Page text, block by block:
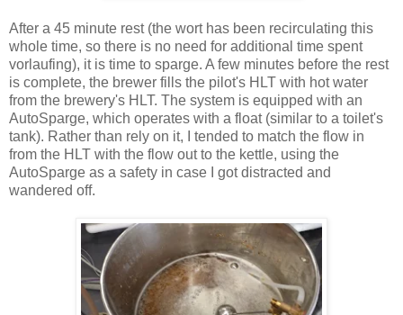
After a 45 minute rest (the wort has been recirculating this
whole time, so there is no need for additional time spent
vorlaufing), it is time to sparge. A few minutes before the rest
is complete, the brewer fills the pilot's HLT with hot water
from the brewery's HLT. The system is equipped with an
AutoSparge, which operates with a float (similar to a toilet's
tank). Rather than rely on it, I tended to match the flow in
from the HLT with the flow out to the kettle, using the
AutoSparge as a safety in case I got distracted and
wandered off.